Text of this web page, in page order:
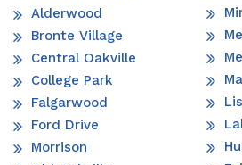
Alderwood
Bronte Village
Central Oakville
College Park
Falgarwood
Ford Drive
Morrison